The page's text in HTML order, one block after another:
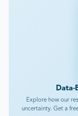
Data-
Explore how our
uncertainty. Get a